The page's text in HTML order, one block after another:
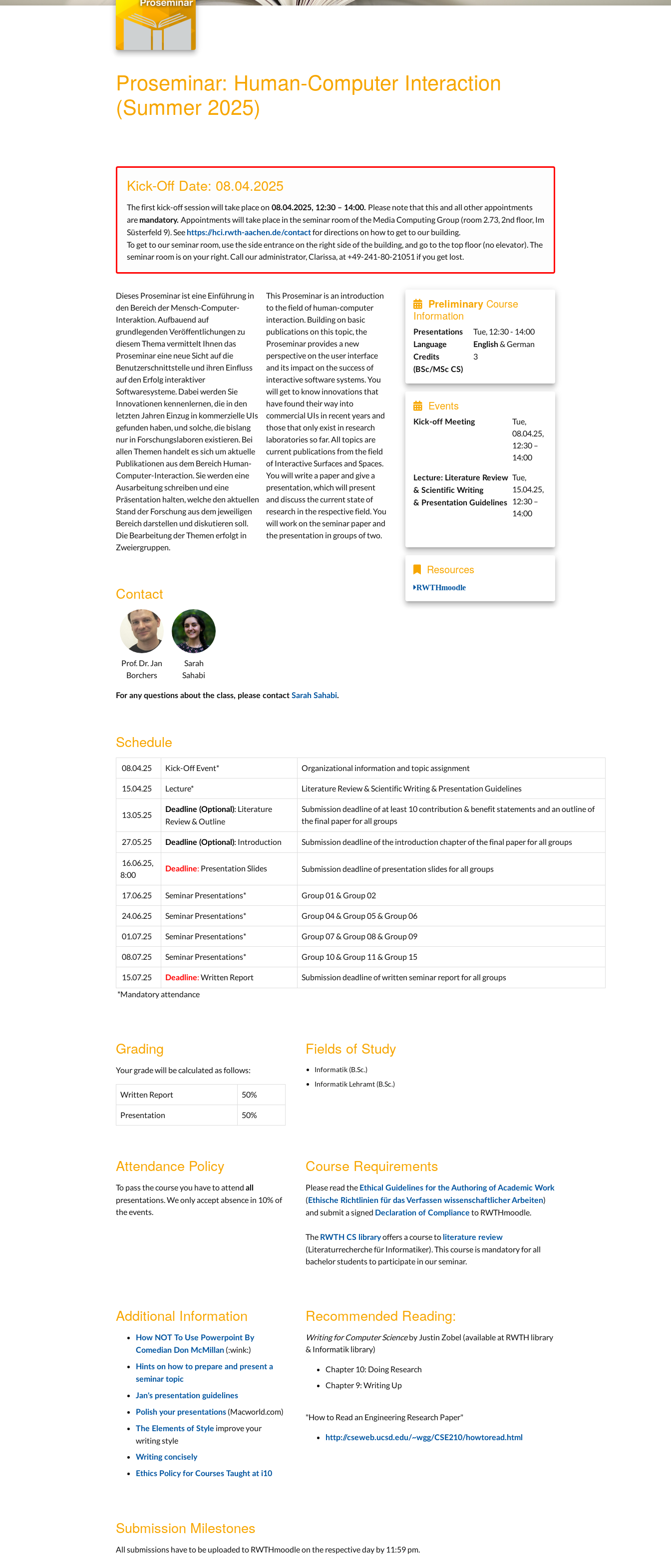
Proseminar: Human-Computer Interaction
(Summer 2025)
Kick-Off Date: 08.04.2025
The first kick-off session will take place on 08.04.2025, 12:30 – 14:00. Please note that this and all other appointments
are mandatory. Appointments will take place in the seminar room of the Media Computing Group (room 2.73, 2nd floor, Im
Süsterfeld 9). See https://hci.rwth-aachen.de/contactfor directions on how to get to our building.
To get to our seminar room, use the side entrance on the right side of the building, and go to the top floor (no elevator). The
seminar room is on your right. Call our administrator, Clarissa, at +49-241-80-21051 if you get lost.
Preliminary Course
Information
Presentations Tue, 12:30 - 14:00
Language English& German
Credits
(BSc/MSc CS)
3
Events
Kick-off Meeting
Tue,
08.04.25,
12:30 –
14:00
Lecture: Literature Review
& Scientific Writing
& Presentation Guidelines
Tue,
15.04.25,
12:30 –
14:00
Resources
RWTHmoodle
Dieses Proseminar ist eine Einführung in
den Bereich der Mensch-Computer-
Interaktion. Aufbauend auf
grundlegenden Veröffentlichungen zu
diesem Thema vermittelt Ihnen das
Proseminar eine neue Sicht auf die
Benutzerschnittstelle und ihren Einfluss
auf den Erfolg interaktiver
Softwaresysteme. Dabei werden Sie
Innovationen kennenlernen, die in den
letzten Jahren Einzug in kommerzielle UIs
gefunden haben, und solche, die bislang
nur in Forschungslaboren existieren. Bei
allen Themen handelt es sich um aktuelle
Publikationen aus dem Bereich Human-
Computer-Interaction. Sie werden eine
Ausarbeitung schreiben und eine
Präsentation halten, welche den aktuellen
Stand der Forschung aus dem jeweiligen
Bereich darstellen und diskutieren soll.
Die Bearbeitung der Themen erfolgt in
Zweiergruppen.
This Proseminar is an introduction
to the field of human-computer
interaction. Building on basic
publications on this topic, the
Proseminar provides a new
perspective on the user interface
and its impact on the success of
interactive software systems. You
will get to know innovations that
have found their way into
commercial UIs in recent years and
those that only exist in research
laboratories so far. All topics are
current publications from the field
of Interactive Surfaces and Spaces.
You will write a paper and give a
presentation, which will present
and discuss the current state of
research in the respective field. You
will work on the seminar paper and
the presentation in groups of two.
Contact
Prof. Dr. Jan
Borchers
Sarah
Sahabi
For any questions about the class, please contact Sarah Sahabi.
Schedule
08.04.25 Kick-Off Event* Organizational information and topic assignment
15.04.25 Lecture* Literature Review & Scientific Writing & Presentation Guidelines
13.05.25
Deadline (Optional): Literature
Review & Outline
Submission deadline of at least 10 contribution & benefit statements and an outline of
the final paper for all groups
27.05.25 Deadline (Optional): Introduction Submission deadline of the introduction chapter of the final paper for all groups
16.06.25,
8:00
Deadline: Presentation Slides Submission deadline of presentation slides for all groups
17.06.25 Seminar Presentations* Group 01 & Group 02
24.06.25 Seminar Presentations* Group 04 & Group 05 & Group 06
01.07.25 Seminar Presentations* Group 07 & Group 08 & Group 09
08.07.25 Seminar Presentations* Group 10 & Group 11 & Group 15
15.07.25 Deadline: Written Report
Submission deadline of written seminar report for all groups
*Mandatory attendance
Grading
Your grade will be calculated as follows:
Written Report 50%
Presentation 50%
Fields of Study
Informatik (B.Sc.)
Informatik Lehramt (B.Sc.)
Attendance Policy
To pass the course you have to attend all
presentations. We only accept absence in 10% of
the events.
Course Requirements
Please read the Ethical Guidelines for the Authoring of Academic Work
( Ethische Richtlinien für das Verfassen wissenschaftlicher Arbeiten)
and submit a signed Declaration of Compliance to RWTHmoodle.
The RWTH CS libraryoffers a course to literature review
(Literaturrecherche für Informatiker). This course is mandatory for all
bachelor students to participate in our seminar.
Additional Information
How NOT To Use Powerpoint By
Comedian Don McMillan (:wink:)
Hints on how to prepare and present a
seminar topic
Jan's presentation guidelines
Polish your presentations (Macworld.com)
The Elements of Style improve your
writing style
Writing concisely
Ethics Policy for Courses Taught at i10
Recommended Reading:
Writing for Computer Scienceby Justin Zobel (available at RWTH library
& Informatik library)
Chapter 10: Doing Research
Chapter 9: Writing Up
"How to Read an Engineering Research Paper"
http://cseweb.ucsd.edu/~wgg/CSE210/howtoread.html
Submission Milestones
All submissions have to be uploaded to RWTHmoodle on the respective day by 11:59 pm.